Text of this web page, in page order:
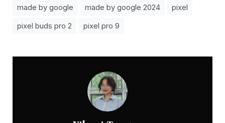
made by google
made by google 2024
pixel
pixel buds pro 2
pixel pro 9